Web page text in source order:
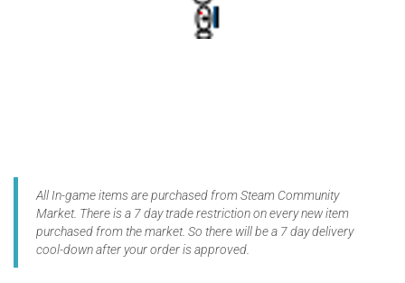
All In-game items are purchased from Steam Community
Market. There is a 7 day trade restriction on every new item
purchased from the market. So there will be a 7 day delivery
cool-down after your order is approved.